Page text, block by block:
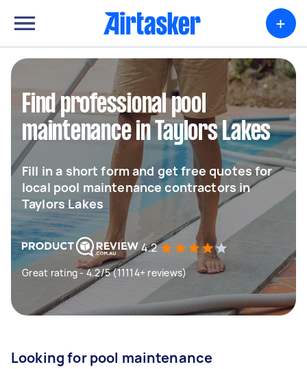
+
Find professional pool
maintenance in Taylors Lakes
Fill in a short form and get free quotes for
local pool maintenance contractors in
Taylors Lakes
4.2
Great rating - 4.2/5 (11114+ reviews)
Looking for pool maintenance